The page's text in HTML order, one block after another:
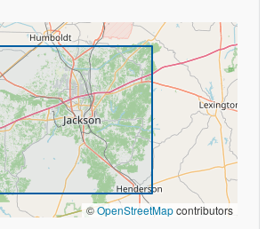
©OpenStreetMapcontributors